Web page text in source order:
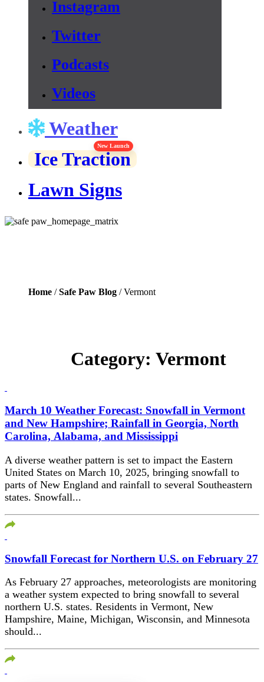
Instagram
Twitter
Podcasts
Videos
Weather
Ice Traction
New Launch
Lawn Signs
Home /Safe Paw Blog / Vermont
Category: Vermont
March 10 Weather Forecast: Snowfall in Vermont
and New Hampshire; Rainfall in Georgia, North
Carolina, Alabama, and Mississippi​
A diverse weather pattern is set to impact the Eastern
United States on March 10, 2025, bringing snowfall to
parts of New England and rainfall to several Southeastern
states.​ Snowfall...
Snowfall Forecast for Northern U.S. on February 27
As February 27 approaches, meteorologists are monitoring
a weather system expected to bring snowfall to several
northern U.S. states. Residents in Vermont, New
Hampshire, Maine, Michigan, Wisconsin, and Minnesota
should...